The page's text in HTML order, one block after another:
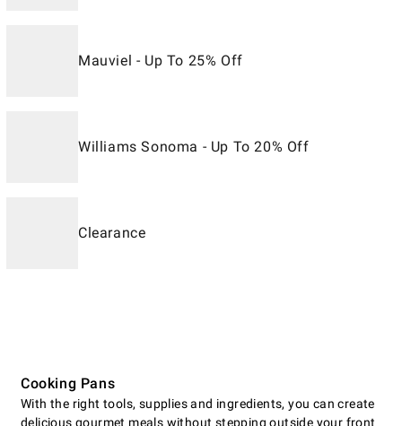
Mauviel - Up To 25% Off
Williams Sonoma - Up To 20% Off
Clearance
Cooking Pans
With the right tools, supplies and ingredients, you can create
delicious gourmet meals without stepping outside your front